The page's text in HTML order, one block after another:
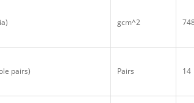
gcm^2
pairs) Pairs 14